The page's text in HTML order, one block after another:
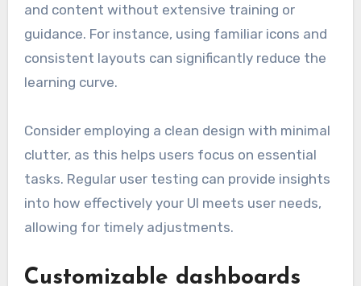
and content without extensive training or
guidance. For instance, using familiar icons and
consistent layouts can significantly reduce the
learning curve.
Consider employing a clean design with minimal
clutter, as this helps users focus on essential
tasks. Regular user testing can provide insights
into how effectively your UI meets user needs,
allowing for timely adjustments.
Customizable dashboards